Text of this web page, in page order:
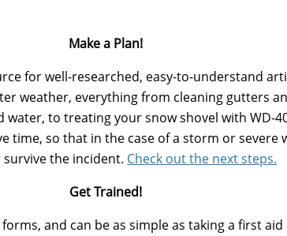
Make a Plan!
for well-researched, easy-to-understand
weather, everything from cleaning gutters
to treating your snow shovel with WD-
time, so that in the case of a storm or severe
the incident. Check out the next steps.
Get Trained!
and can be as simple as taking a first